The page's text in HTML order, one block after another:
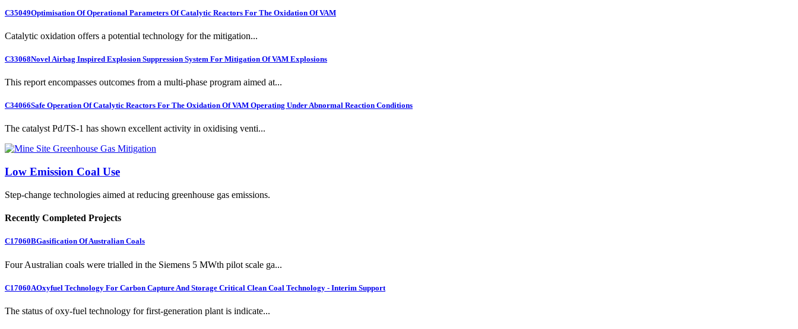
C35049Optimisation Of Operational Parameters Of Catalytic Reactors For The Oxidation Of VAM
Catalytic oxidation offers a potential technology for the mitigation...
C33068Novel Airbag Inspired Explosion Suppression System For Mitigation Of VAM Explosions
This report encompasses outcomes from a multi-phase program aimed at...
C34066Safe Operation Of Catalytic Reactors For The Oxidation Of VAM Operating Under Abnormal Reaction Conditions
The catalyst Pd/TS-1 has shown excellent activity in oxidising venti...
Low Emission Coal Use
Step-change technologies aimed at reducing greenhouse gas emissions.
Recently Completed Projects
C17060BGasification Of Australian Coals
Four Australian coals were trialled in the Siemens 5 MWth pilot scale ga...
C17060AOxyfuel Technology For Carbon Capture And Storage Critical Clean Coal Technology - Interim Support
The status of oxy-fuel technology for first-generation plant is indicate...